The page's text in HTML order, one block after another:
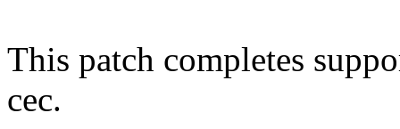
This patch completes
cec.